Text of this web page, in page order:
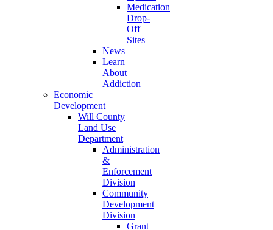
Medication
Drop-
Off
Sites
News
Learn
About
Addiction
Economic
Development
Will County
Land Use
Department
Administration
&
Enforcement
Division
Community
Development
Division
Grant